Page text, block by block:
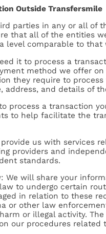
Outside Transfersmile
parties in any or all of
that all of the entities
level comparable to that
it to process a
method we offer
they require to
address, and details of
process a transaction
to help facilitate the
us with services
providers and
standards.
We will share your
to undergo certain
in relation to these
or other law
or illegal activity.
our procedures